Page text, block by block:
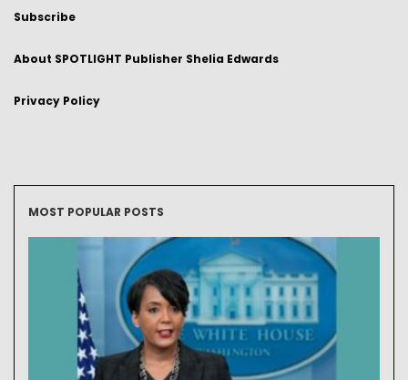
Subscribe
About SPOTLIGHT Publisher Shelia Edwards
Privacy Policy
MOST POPULAR POSTS